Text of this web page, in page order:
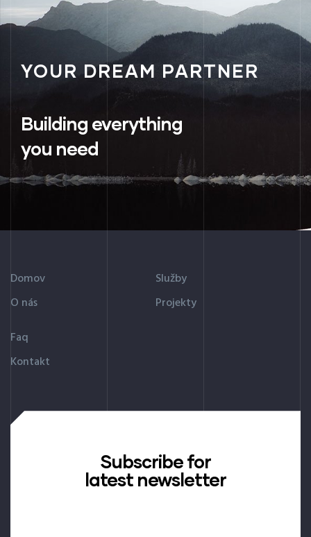
YOUR DREAM PARTNER
Building everything
you need
Domov
O nás
Služby
Projekty
Faq
Kontakt
Subscribe for
latest newsletter